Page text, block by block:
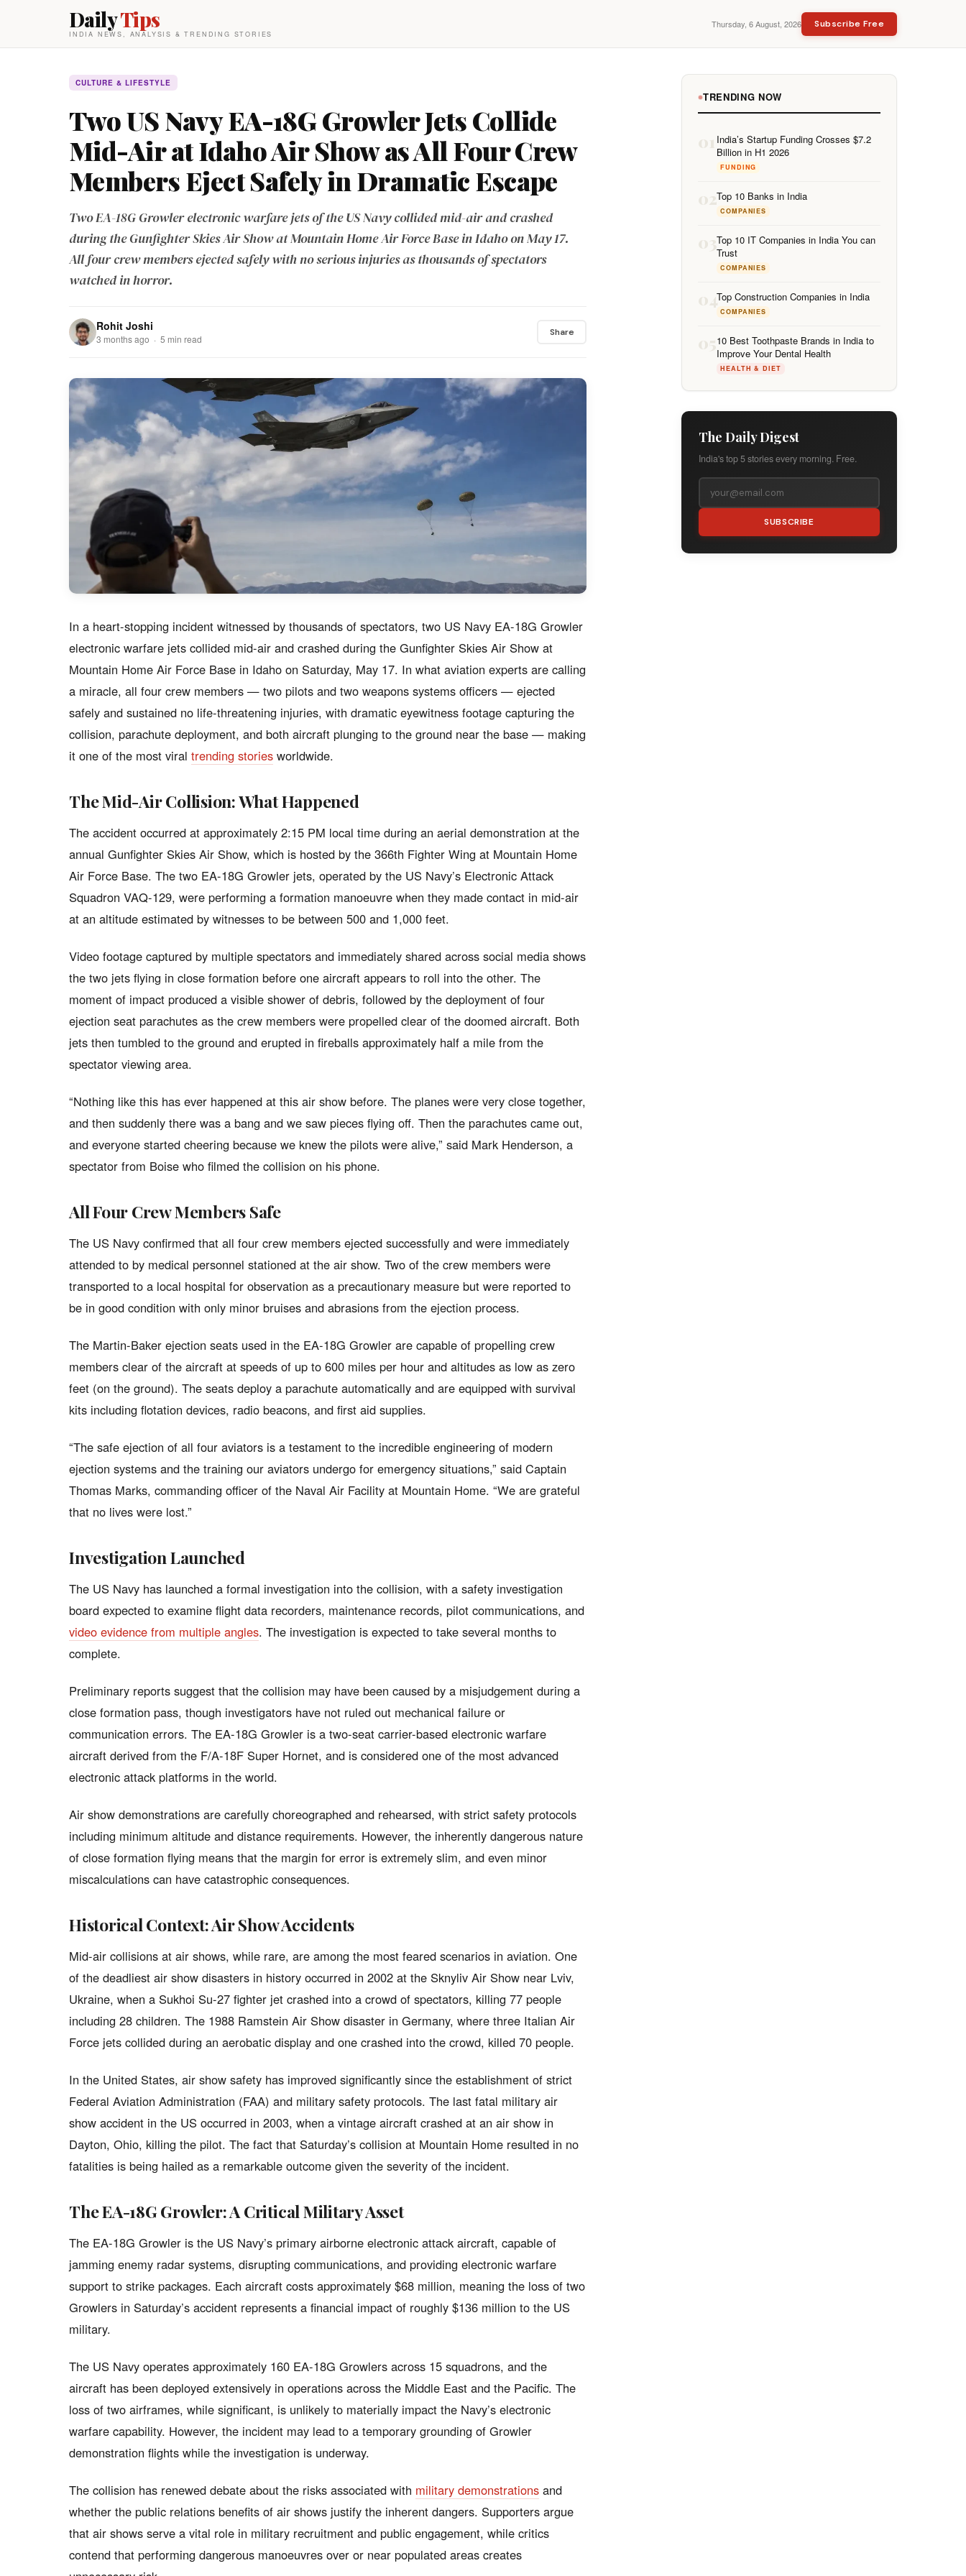
DailyTips
INDIA NEWS, ANALYSIS & TRENDING STORIES
Thursday, 6 August, 2026 Subscribe Free
CULTURE & LIFESTYLE
Two US Navy EA-18G Growler Jets Collide
Mid-Air at Idaho Air Show as All Four Crew
Members Eject Safely in Dramatic Escape
Two EA-18G Growler electronic warfare jets of the US Navy collided mid-air and crashed
during the Gunfighter Skies Air Show at Mountain Home Air Force Base in Idaho on May 17.
All four crew members ejected safely with no serious injuries as thousands of spectators
watched in horror.
Rohit Joshi
3 months ago · 5 min read
Share
In a heart-stopping incident witnessed by thousands of spectators, two US Navy EA-18G Growler
electronic warfare jets collided mid-air and crashed during the Gunfighter Skies Air Show at
Mountain Home Air Force Base in Idaho on Saturday, May 17. In what aviation experts are calling
a miracle, all four crew members — two pilots and two weapons systems officers — ejected
safely and sustained no life-threatening injuries, with dramatic eyewitness footage capturing the
collision, parachute deployment, and both aircraft plunging to the ground near the base — making
it one of the most viral trending stories worldwide.
The Mid-Air Collision: What Happened
The accident occurred at approximately 2:15 PM local time during an aerial demonstration at the
annual Gunfighter Skies Air Show, which is hosted by the 366th Fighter Wing at Mountain Home
Air Force Base. The two EA-18G Growler jets, operated by the US Navy’s Electronic Attack
Squadron VAQ-129, were performing a formation manoeuvre when they made contact in mid-air
at an altitude estimated by witnesses to be between 500 and 1,000 feet.
Video footage captured by multiple spectators and immediately shared across social media shows
the two jets flying in close formation before one aircraft appears to roll into the other. The
moment of impact produced a visible shower of debris, followed by the deployment of four
ejection seat parachutes as the crew members were propelled clear of the doomed aircraft. Both
jets then tumbled to the ground and erupted in fireballs approximately half a mile from the
spectator viewing area.
“Nothing like this has ever happened at this air show before. The planes were very close together,
and then suddenly there was a bang and we saw pieces flying off. Then the parachutes came out,
and everyone started cheering because we knew the pilots were alive,” said Mark Henderson, a
spectator from Boise who filmed the collision on his phone.
All Four Crew Members Safe
The US Navy confirmed that all four crew members ejected successfully and were immediately
attended to by medical personnel stationed at the air show. Two of the crew members were
transported to a local hospital for observation as a precautionary measure but were reported to
be in good condition with only minor bruises and abrasions from the ejection process.
The Martin-Baker ejection seats used in the EA-18G Growler are capable of propelling crew
members clear of the aircraft at speeds of up to 600 miles per hour and altitudes as low as zero
feet (on the ground). The seats deploy a parachute automatically and are equipped with survival
kits including flotation devices, radio beacons, and first aid supplies.
“The safe ejection of all four aviators is a testament to the incredible engineering of modern
ejection systems and the training our aviators undergo for emergency situations,” said Captain
Thomas Marks, commanding officer of the Naval Air Facility at Mountain Home. “We are grateful
that no lives were lost.”
Investigation Launched
The US Navy has launched a formal investigation into the collision, with a safety investigation
board expected to examine flight data recorders, maintenance records, pilot communications, and
video evidence from multiple angles. The investigation is expected to take several months to
complete.
Preliminary reports suggest that the collision may have been caused by a misjudgement during a
close formation pass, though investigators have not ruled out mechanical failure or
communication errors. The EA-18G Growler is a two-seat carrier-based electronic warfare
aircraft derived from the F/A-18F Super Hornet, and is considered one of the most advanced
electronic attack platforms in the world.
Air show demonstrations are carefully choreographed and rehearsed, with strict safety protocols
including minimum altitude and distance requirements. However, the inherently dangerous nature
of close formation flying means that the margin for error is extremely slim, and even minor
miscalculations can have catastrophic consequences.
Historical Context: Air Show Accidents
Mid-air collisions at air shows, while rare, are among the most feared scenarios in aviation. One
of the deadliest air show disasters in history occurred in 2002 at the Sknyliv Air Show near Lviv,
Ukraine, when a Sukhoi Su-27 fighter jet crashed into a crowd of spectators, killing 77 people
including 28 children. The 1988 Ramstein Air Show disaster in Germany, where three Italian Air
Force jets collided during an aerobatic display and one crashed into the crowd, killed 70 people.
In the United States, air show safety has improved significantly since the establishment of strict
Federal Aviation Administration (FAA) and military safety protocols. The last fatal military air
show accident in the US occurred in 2003, when a vintage aircraft crashed at an air show in
Dayton, Ohio, killing the pilot. The fact that Saturday’s collision at Mountain Home resulted in no
fatalities is being hailed as a remarkable outcome given the severity of the incident.
The EA-18G Growler: A Critical Military Asset
The EA-18G Growler is the US Navy’s primary airborne electronic attack aircraft, capable of
jamming enemy radar systems, disrupting communications, and providing electronic warfare
support to strike packages. Each aircraft costs approximately $68 million, meaning the loss of two
Growlers in Saturday’s accident represents a financial impact of roughly $136 million to the US
military.
The US Navy operates approximately 160 EA-18G Growlers across 15 squadrons, and the
aircraft has been deployed extensively in operations across the Middle East and the Pacific. The
loss of two airframes, while significant, is unlikely to materially impact the Navy’s electronic
warfare capability. However, the incident may lead to a temporary grounding of Growler
demonstration flights while the investigation is underway.
The collision has renewed debate about the risks associated with military demonstrations and
whether the public relations benefits of air shows justify the inherent dangers. Supporters argue
that air shows serve a vital role in military recruitment and public engagement, while critics
contend that performing dangerous manoeuvres over or near populated areas creates
TRENDING NOW
01 India’s Startup Funding Crosses $7.2
Billion in H1 2026
FUNDING
02Top 10 Banks in India
COMPANIES
03Top 10 IT Companies in India You can
Trust
COMPANIES
04Top Construction Companies in India
COMPANIES
0510 Best Toothpaste Brands in India to
Improve Your Dental Health
HEALTH & DIET
The Daily Digest
India's top 5 stories every morning. Free.
SUBSCRIBE